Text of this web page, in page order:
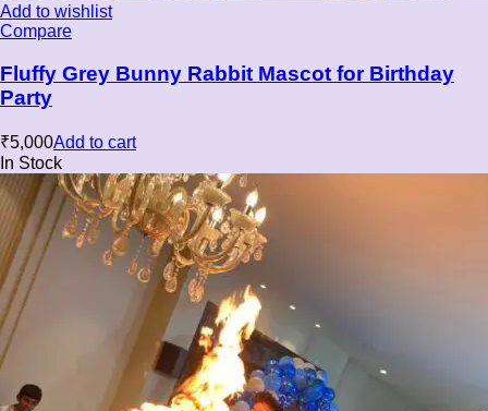
Add to wishlist
Compare
Fluffy Grey Bunny Rabbit Mascot for Birthday
Party
₹5,000Add to cart
In Stock